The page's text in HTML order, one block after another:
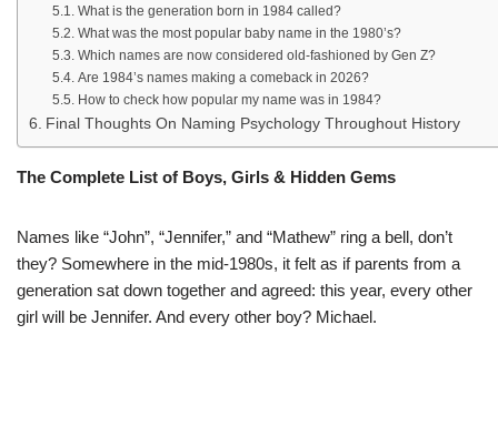
What is the generation born in 1984 called?
What was the most popular baby name in the 1980’s?
Which names are now considered old-fashioned by Gen Z?
Are 1984’s names making a comeback in 2026?
How to check how popular my name was in 1984?
Final Thoughts On Naming Psychology Throughout History
The Complete List of Boys, Girls & Hidden Gems
Names like “John”, “Jennifer,” and “Mathew” ring a bell, don’t
they? Somewhere in the mid-1980s, it felt as if parents from a
generation sat down together and agreed: this year, every other
girl will be Jennifer. And every other boy? Michael.